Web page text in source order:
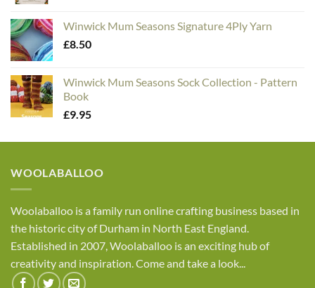
Winwick Mum Seasons Signature 4Ply Yarn
£8.50
Winwick Mum Seasons Sock Collection - Pattern
Book
£9.95
WOOLABALLOO
Woolaballoo is a family run online crafting business based in
the historic city of Durham in North East England.
Established in 2007, Woolaballoo is an exciting hub of
creativity and inspiration. Come and take a look...